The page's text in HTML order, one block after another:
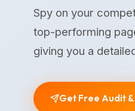
Spy on your
top-performing
giving you a
Get Free Audit